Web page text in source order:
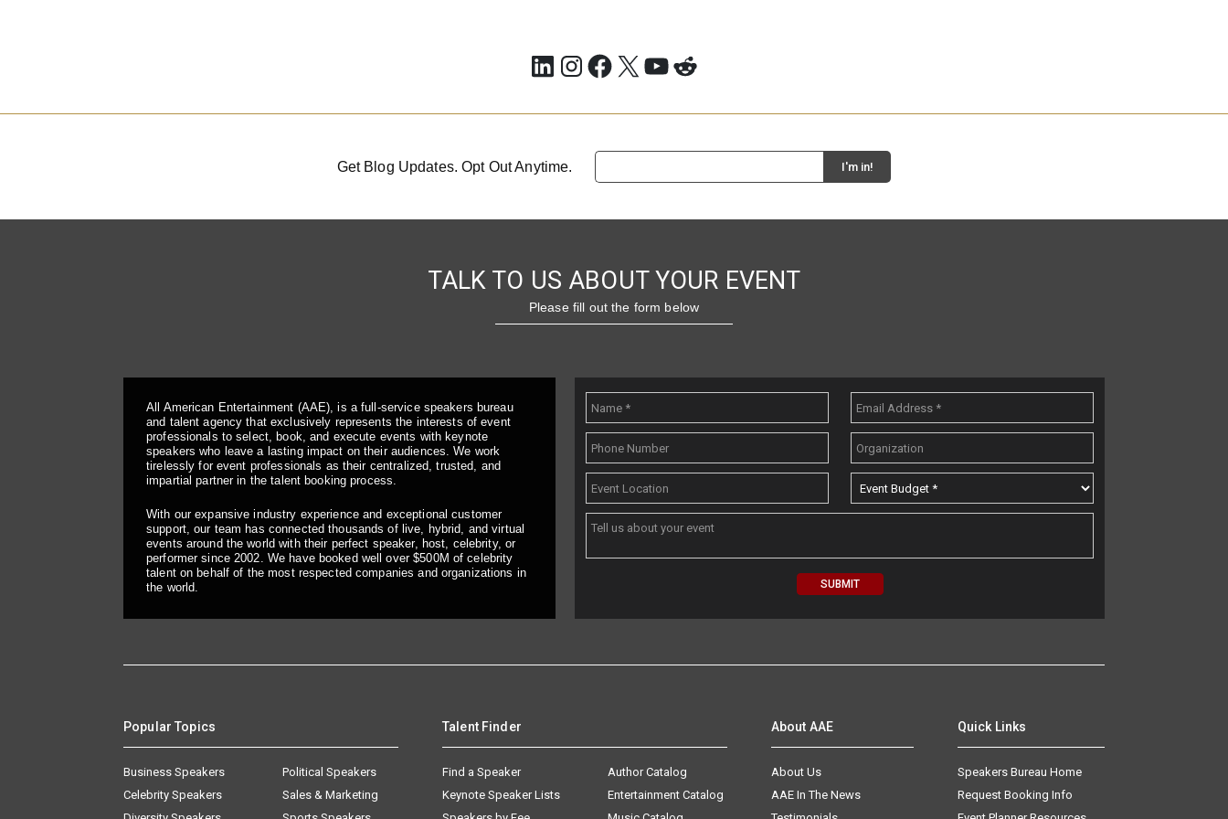
LinkedIn
Instagram
Facebook
X YouTube
Reddit
Get Blog Updates. Opt Out Anytime.
TALK TO US ABOUT YOUR EVENT
Please fill out the form below
All American Entertainment (AAE), is a full-service speakers bureau
and talent agency that exclusively represents the interests of event
professionals to select, book, and execute events with keynote
speakers who leave a lasting impact on their audiences. We work
tirelessly for event professionals as their centralized, trusted, and
impartial partner in the talent booking process.
With our expansive industry experience and exceptional customer
support, our team has connected thousands of live, hybrid, and virtual
events around the world with their perfect speaker, host, celebrity, or
performer since 2002. We have booked well over $500M of celebrity
talent on behalf of the most respected companies and organizations in
the world.
Popular Topics
Business Speakers
Celebrity Speakers
Political Speakers
Sales & Marketing
Talent Finder
Find a Speaker
Keynote Speaker Lists
Author Catalog
Entertainment Catalog
About AAE
About Us
AAE In The News
Quick Links
Speakers Bureau Home
Request Booking Info